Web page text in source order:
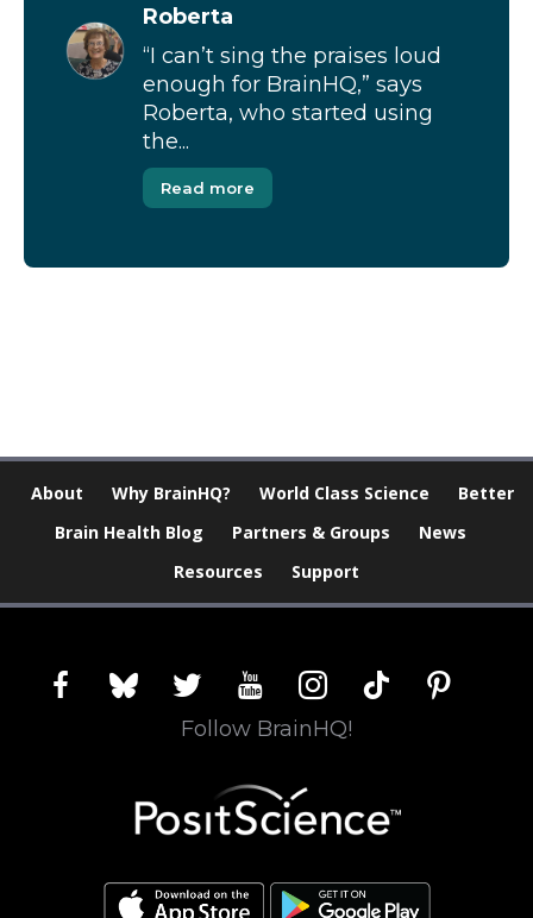
Roberta
“I can’t sing the praises loud
enough for BrainHQ,” says
Roberta, who started using
the...
Read more
About Why BrainHQ? World Class Science
Better
Brain Health Blog
Partners & Groups
News
Resources
Support
facebookblueskytwitter youtubeinstagram
tiktok pinterest
Follow BrainHQ!